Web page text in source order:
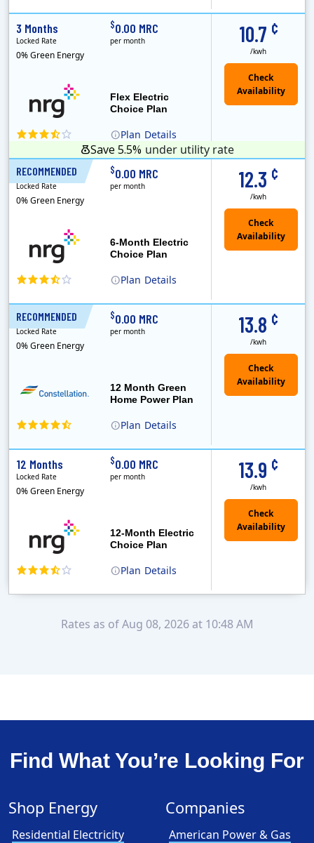
Plan Details
Flex Electric
Choice Plan
10.7 ¢
/kwh
3 Months
Locked Rate
0% Green Energy
$0.00 MRC
per month
Save 5.5% under utility rate
RECOMMENDED
Plan Details
6-Month Electric
Choice Plan
12.3 ¢
/kwh
6 Months
Locked Rate
0% Green Energy
$0.00 MRC
per month
RECOMMENDED
Plan Details
12 Month Green
Home Power Plan
13.8 ¢
/kwh
12 Months
Locked Rate
0% Green Energy
$0.00 MRC
per month
Plan Details
12-Month Electric
Choice Plan
13.9 ¢
/kwh
12 Months
Locked Rate
0% Green Energy
$0.00 MRC
per month
Rates as of Aug 08, 2026 at 10:48 AM
Find What You’re Looking For
Shop Energy
Residential Electricity
Companies
American Power & Gas